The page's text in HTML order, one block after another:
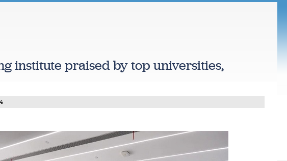
institute praised by top universities,